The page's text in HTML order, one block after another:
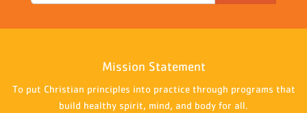
Mission Statement
To put Christian principles into practice through programs that
build healthy spirit, mind, and body for all.